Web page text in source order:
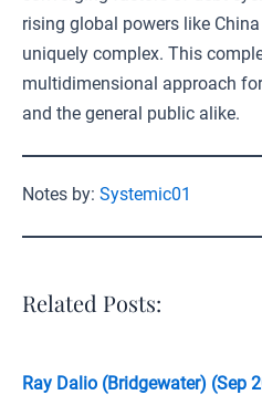
rising global powers like
uniquely complex. This
multidimensional approach
and the general public alike.
Notes by: Systemic01
Related Posts:
Ray Dalio (Bridgewater) (Sep